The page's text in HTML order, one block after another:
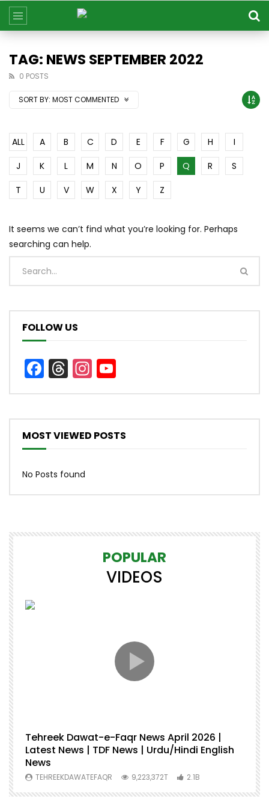
TAG: NEWS SEPTEMBER 2022
0 POSTS
SORT BY: MOST COMMENTED
ALL A B C D E F G H
I
J
K L M N O P Q R
S
T
U V W X Y Z
It seems we can’t find what you’re looking for. Perhaps
searching can help.
FOLLOW US
Facebook
Threads
Instagram
Channel
MOST VIEWED POSTS
No Posts found
POPULAR
VIDEOS
Tehreek Dawat-e-Faqr News April 2026 |
Latest News | TDF News | Urdu/Hindi English
News
TEHREEKDAWATEFAQR 9,223,372T 2.1B